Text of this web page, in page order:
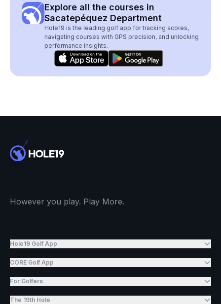
Explore all the courses in
Sacatepéquez Department
Hole19 is the leading golf app for tracking scores,
navigating courses with GPS precision, and unlocking
performance insights.
However you play. Play More.
Hole19 Golf App
CORE Golf App
For Golfers
The 19th Hole